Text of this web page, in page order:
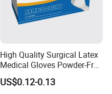
High Quality Surgical Latex
Medical Gloves Powder-Free
or Powdered with
CE&ISO13485
US$0.12-0.13